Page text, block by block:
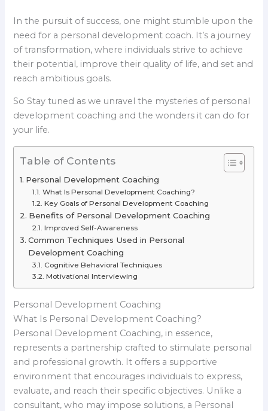
In the pursuit of success, one might stumble upon the
need for a personal development coach. It’s a journey
of transformation, where individuals strive to achieve
their potential, improve their quality of life, and set and
reach ambitious goals.
So Stay tuned as we unravel the mysteries of personal
development coaching and the wonders it can do for
your life.
Table of Contents
Personal Development Coaching
What Is Personal Development Coaching?
Key Goals of Personal Development Coaching
Benefits of Personal Development Coaching
Improved Self-Awareness
Common Techniques Used in Personal
Development Coaching
Cognitive Behavioral Techniques
Motivational Interviewing
Personal Development Coaching
What Is Personal Development Coaching?
Personal Development Coaching, in essence,
represents a partnership crafted to stimulate personal
and professional growth. It offers a supportive
environment that encourages individuals to express,
evaluate, and reach their specific objectives. Unlike a
consultant, who may impose solutions, a Personal